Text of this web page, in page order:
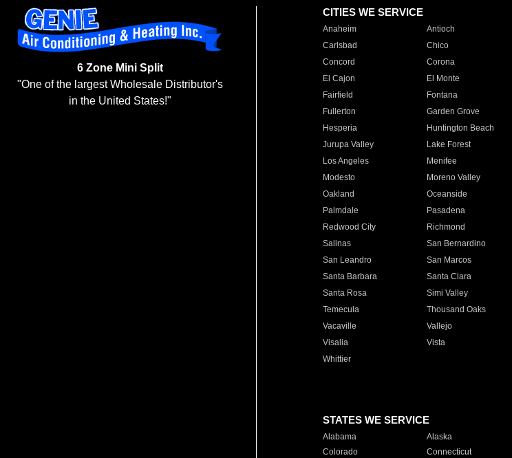
6 Zone Mini Split
"One of the largest Wholesale Distributor's
in the United States!"
CITIES WE SERVICE
Anaheim Antioch
Carlsbad
Chico
Concord
Corona
El Cajon
El Monte
Fairfield
Fontana
Fullerton
Garden Grove
Hesperia
Huntington Beach
Jurupa Valley
Lake Forest
Los Angeles
Menifee
Modesto
Moreno Valley
Oakland
Oceanside
Palmdale
Pasadena
Redwood City
Richmond
Salinas
San Bernardino
San Leandro
San Marcos
Santa Barbara
Santa Clara
Santa Rosa
Simi Valley
Temecula
Thousand Oaks
Vacaville
Vallejo
Visalia
Vista
Whittier
STATES WE SERVICE
Alabama Alaska
Colorado
Connecticut